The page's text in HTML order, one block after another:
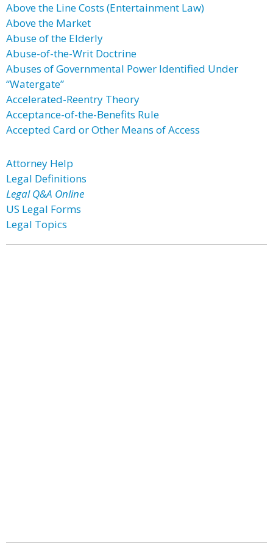
Above the Line Costs (Entertainment Law)
Above the Market
Abuse of the Elderly
Abuse-of-the-Writ Doctrine
Abuses of Governmental Power Identified Under
“Watergate”
Accelerated-Reentry Theory
Acceptance-of-the-Benefits Rule
Accepted Card or Other Means of Access
Attorney Help
Legal Definitions
Legal Q&A Online
US Legal Forms
Legal Topics